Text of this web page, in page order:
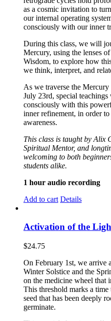
as a cosmic invitation to
our internal operating
consciously with our inner
During this class, we will
Mercury, using the lenses
Wisdom, to explore how
we think, interpret, and
As we traverse the
July 23rd, special
consciously with this
inner refinement, in order
awareness.
This class is taught by Alix
Spiritual Mentor, and
welcoming to both
students alike.
1 hour audio recording
Add to cart Details
Activation of the
$24.75
On February 1st, we arrive
Winter Solstice and the
on the medicine wheel that
This threshold marks a
seed that has been deeply
germinate.